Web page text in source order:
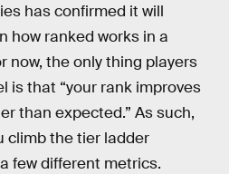
has confirmed it will
how ranked works in a
now, the only thing players
is that “your rank improves
than expected.” As such,
climb the tier ladder
few different metrics.